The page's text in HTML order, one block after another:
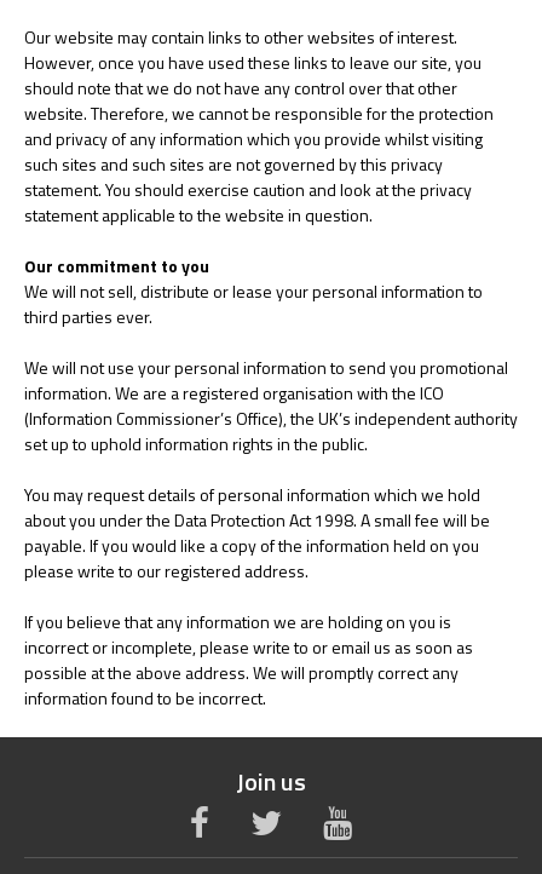
Our website may contain links to other websites of interest.
However, once you have used these links to leave our site, you
should note that we do not have any control over that other
website. Therefore, we cannot be responsible for the protection
and privacy of any information which you provide whilst visiting
such sites and such sites are not governed by this privacy
statement. You should exercise caution and look at the privacy
statement applicable to the website in question.
Our commitment to you
We will not sell, distribute or lease your personal information to
third parties ever.
We will not use your personal information to send you promotional
information. We are a registered organisation with the ICO
(Information Commissioner’s Office), the UK’s independent authority
set up to uphold information rights in the public.
You may request details of personal information which we hold
about you under the Data Protection Act 1998. A small fee will be
payable. If you would like a copy of the information held on you
please write to our registered address.
If you believe that any information we are holding on you is
incorrect or incomplete, please write to or email us as soon as
possible at the above address. We will promptly correct any
information found to be incorrect.
Join us